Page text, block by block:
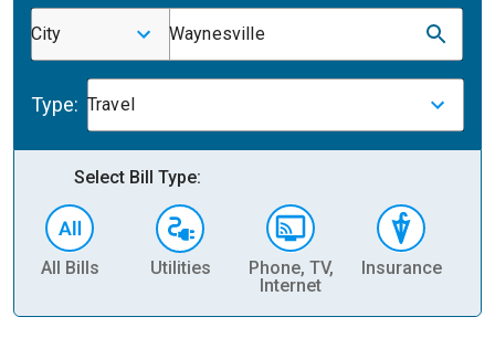
City Waynesville
Type: Travel
Select Bill Type:
All Bills Utilities
Phone, TV,
Internet
Insurance